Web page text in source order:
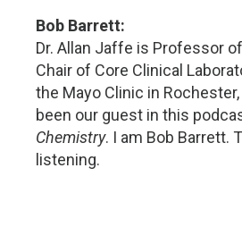
Bob Barrett:
Dr. Allan Jaffe is Professor
Chair of Core Clinical
the Mayo Clinic in
been our guest in this
Chemistry. I am Bob Barrett.
listening.